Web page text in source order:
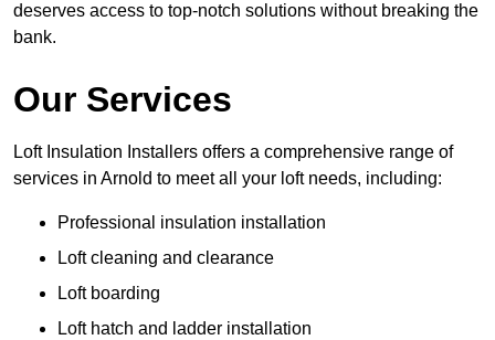
deserves access to top-notch solutions without breaking the
bank.
Our Services
Loft Insulation Installers offers a comprehensive range of
services in Arnold to meet all your loft needs, including:
Professional insulation installation
Loft cleaning and clearance
Loft boarding
Loft hatch and ladder installation